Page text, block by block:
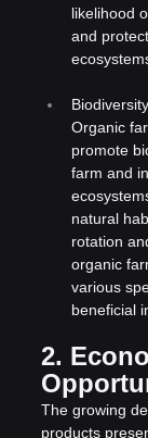
likelihood
and
Organic
promote
farm and
natural
rotation
organic
various
beneficial
2.
The growing
products